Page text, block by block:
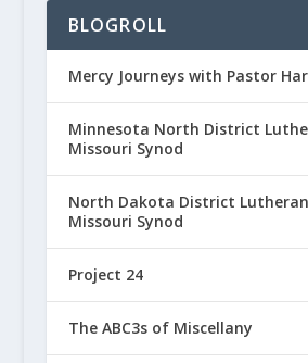
BLOGROLL
Mercy Journeys with Pastor
Minnesota North District
Missouri Synod
North Dakota District
Missouri Synod
Project 24
The ABC3s of Miscellany